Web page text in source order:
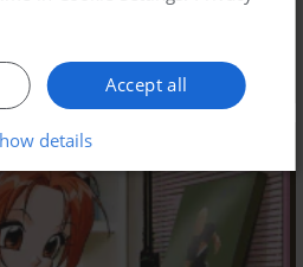
Accept all
details